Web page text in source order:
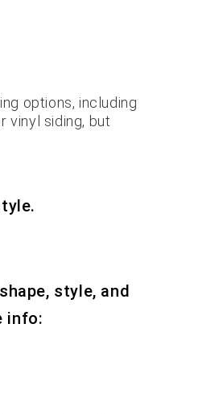
options, including
vinyl siding, but
style, and
info: